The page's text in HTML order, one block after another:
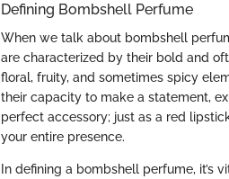
Defining Bombshell Perfume
When we talk about bombshell
are characterized by their bold and
floral, fruity, and sometimes spicy
their capacity to make a statement,
perfect accessory; just as a red
your entire presence.
In defining a bombshell perfume,